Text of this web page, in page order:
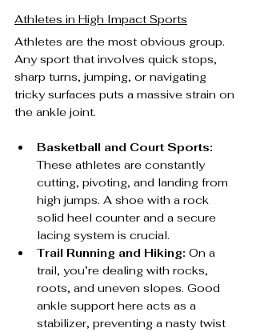
Athletes in High Impact Sports
Athletes are the most obvious group.
Any sport that involves quick stops,
sharp turns, jumping, or navigating
tricky surfaces puts a massive strain on
the ankle joint.
Basketball and Court Sports:
These athletes are constantly
cutting, pivoting, and landing from
high jumps. A shoe with a rock
solid heel counter and a secure
lacing system is crucial.
Trail Running and Hiking: On a
trail, you’re dealing with rocks,
roots, and uneven slopes. Good
ankle support here acts as a
stabilizer, preventing a nasty twist